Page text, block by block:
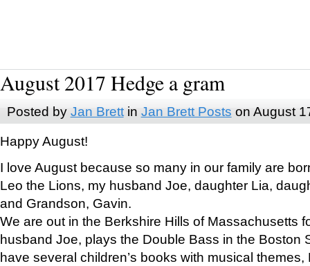
August 2017 Hedge a gram
Posted by Jan Brettin Jan Brett Posts on August
Happy August!
I love August because so many in our family are
Leo the Lions, my husband Joe, daughter Lia,
and Grandson, Gavin.
We are out in the Berkshire Hills of Massachusetts
husband Joe, plays the Double Bass in the Boston
have several children’s books with musical